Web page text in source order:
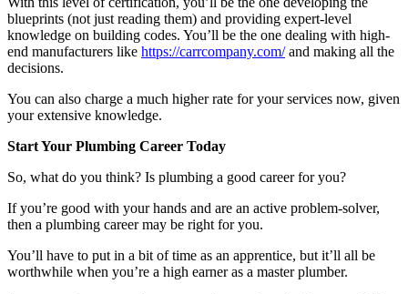
blueprints (not just reading them) and providing expert-level
knowledge on building codes. You’ll be the one dealing with high-
end manufacturers like https://carrcompany.com/and making all the
decisions.
You can also charge a much higher rate for your services now, given
your extensive knowledge.
Start Your Plumbing Career Today
So, what do you think? Is plumbing a good career for you?
If you’re good with your hands and are an active problem-solver,
then a plumbing career may be right for you.
You’ll have to put in a bit of time as an apprentice, but it’ll all be
worthwhile when you’re a high earner as a master plumber.